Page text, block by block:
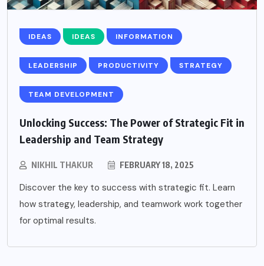
IDEAS IDEAS INFORMATION
LEADERSHIP PRODUCTIVITY STRATEGY
TEAM DEVELOPMENT
Unlocking Success: The Power of Strategic Fit in
Leadership and Team Strategy
NIKHIL THAKUR FEBRUARY 18, 2025
Discover the key to success with strategic fit. Learn
how strategy, leadership, and teamwork work together
for optimal results.